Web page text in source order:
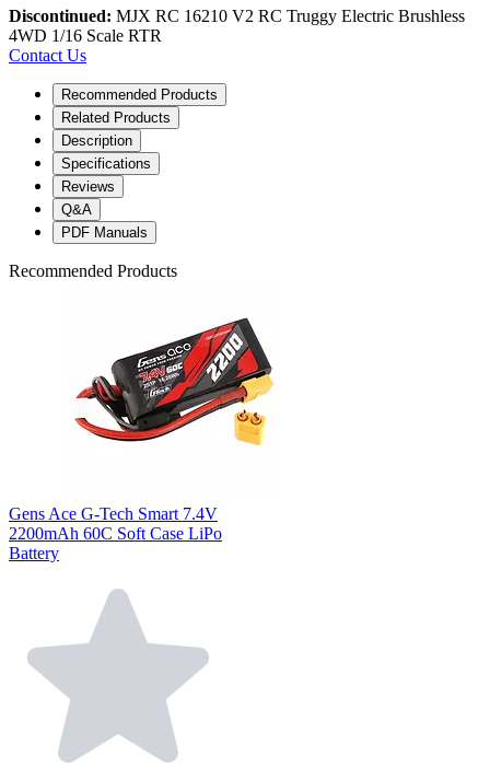
Discontinued: MJX RC 16210 V2 RC Truggy Electric Brushless
4WD 1/16 Scale RTR
Contact Us
Recommended Products
Related Products
Description
Specifications
Reviews
Q&A
PDF Manuals
Recommended Products
Gens Ace G-Tech Smart 7.4V
2200mAh 60C Soft Case LiPo
Battery